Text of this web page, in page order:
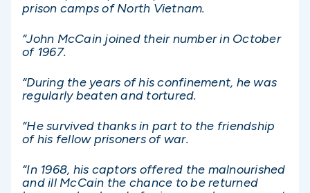
prison camps of North Vietnam.
“John McCain joined their number in October
of 1967.
“During the years of his confinement, he was
regularly beaten and tortured.
“He survived thanks in part to the friendship
of his fellow prisoners of war.
“In 1968, his captors offered the malnourished
and ill McCain the chance to be returned